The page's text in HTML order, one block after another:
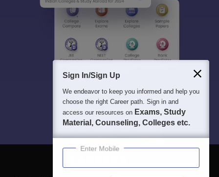
Sign In/Sign Up
We endeavor to keep you informed and help you
choose the right Career path. Sign in and
access our resources on Exams, Study
Material, Counseling, Colleges etc.
Enter Mobile